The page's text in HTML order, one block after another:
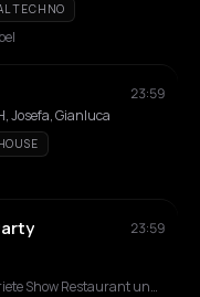
TECHNO
23:59
Josefa, Gianluca
23:59
Knutschfleck Berlin Variete Show Restaurant und Party Bar